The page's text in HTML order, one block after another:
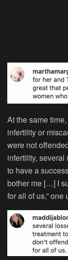
At the same
infertility or
were not
infertility,
to have a
bother me […] I
for all of us,” one